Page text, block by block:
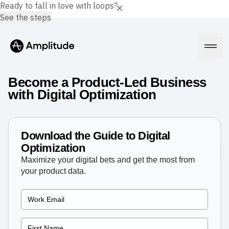
Platform
AI
Amplitude AI
AI Agents
AI Feedback
Agent Analytics
Early Access Program
Product Analytics
Solutions
Industry
Financial Services
Resources
Learn
Become a Product-Led Business
with Digital Optimization
Download the Guide to Digital
Optimization
Maximize your digital bets and get the most from
your product data.
Ready to fall in love with loops?
See the steps